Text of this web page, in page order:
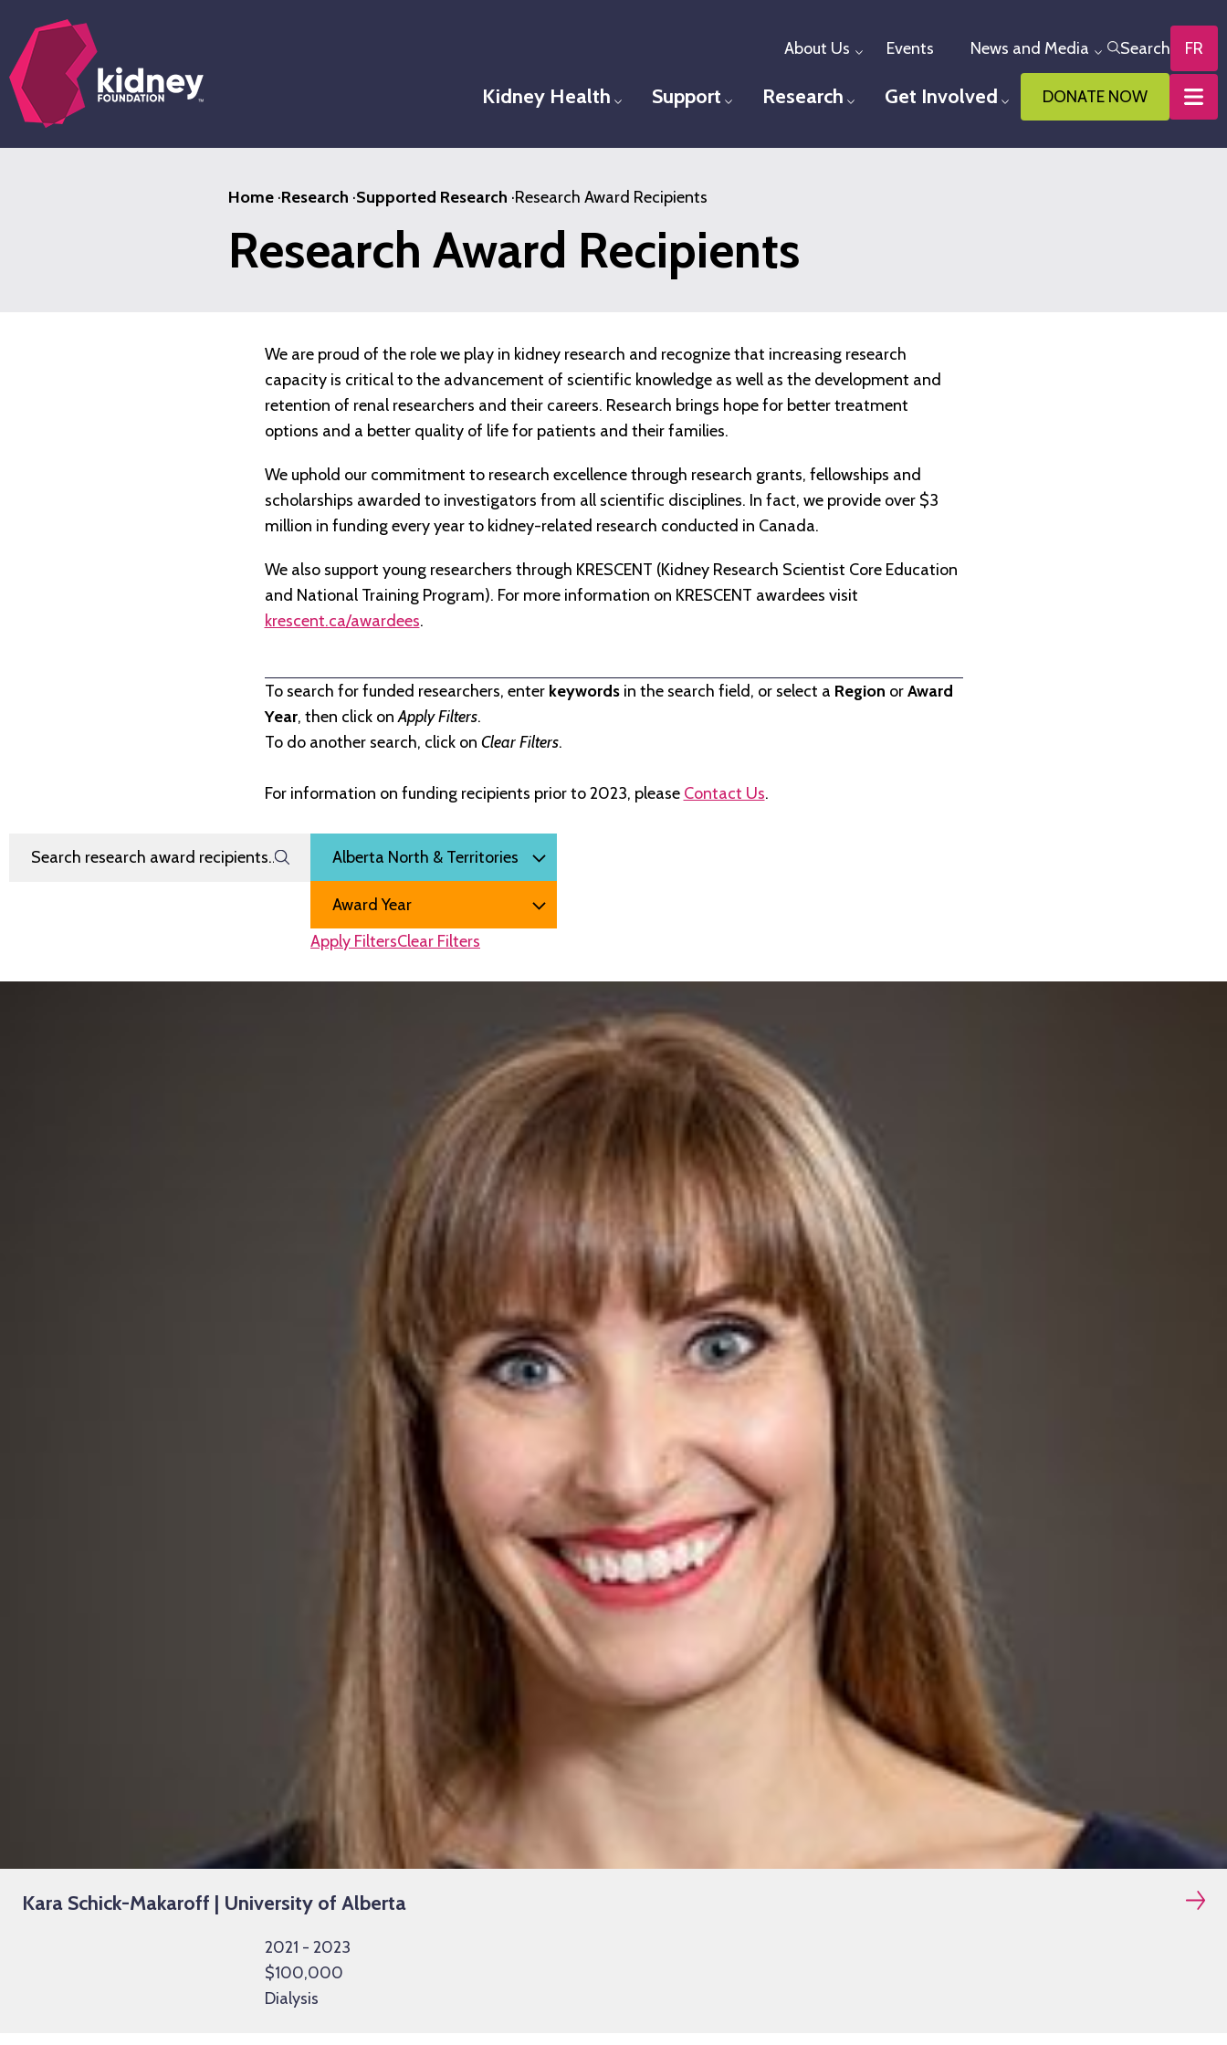
main
content
About Us Toggle menu
Events News and Media Toggle menu
Search FR
Kidney Health Toggle menu
Support Toggle menu
Research Toggle menu
Get Involved Toggle menu
DONATE NOW
Home·Research ·Supported Research ·Research Award Recipients
Research Award Recipients
We are proud of the role we play in kidney research and recognize that increasing research
capacity is critical to the advancement of scientific knowledge as well as the development and
retention of renal researchers and their careers. Research brings hope for better treatment
options and a better quality of life for patients and their families.
We uphold our commitment to research excellence through research grants, fellowships and
scholarships awarded to investigators from all scientific disciplines. In fact, we provide over $3
million in funding every year to kidney-related research conducted in Canada.
We also support young researchers through KRESCENT (Kidney Research Scientist Core Education
and National Training Program). For more information on KRESCENT awardees visit
krescent.ca/awardees.
To search for funded researchers, enter keywordsin the search field, or select a Region orAward
Year, then click onApply Filters.
To do another search, click on Clear Filters.
For information on funding recipients prior to 2023, please Contact Us.
Search Research Award Recipients Filter by
Region
Award Year
Apply FiltersClear Filters
Kara Schick-Makaroff | University of Alberta
2021 - 2023
$100,000
Dialysis